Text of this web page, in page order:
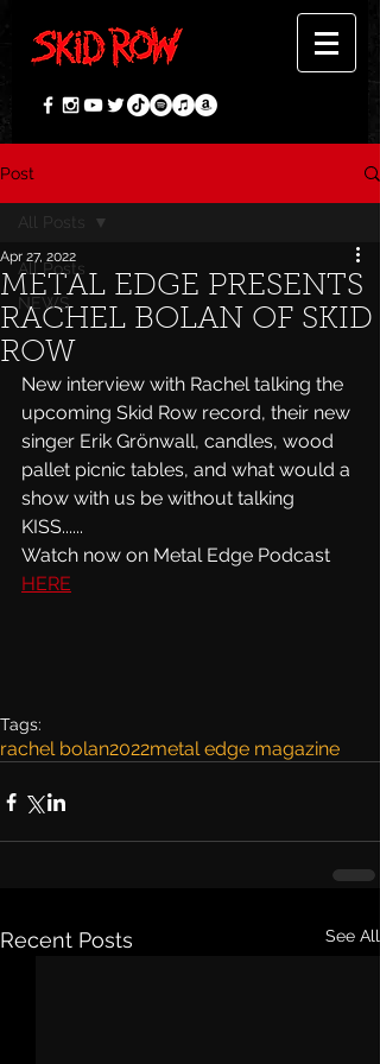
Post
All Posts
NEWS
All Posts
METAL EDGE PRESENTS
RACHEL BOLAN OF SKID
ROW
Apr 27, 2022
New interview with Rachel talking the
upcoming Skid Row record, their new
singer Erik Grönwall, candles, wood
pallet picnic tables, and what would a
show with us be without talking
KISS......
Watch now on Metal Edge Podcast
HERE
Tags:
rachel bolan2022metal edge magazine
Recent Posts See All